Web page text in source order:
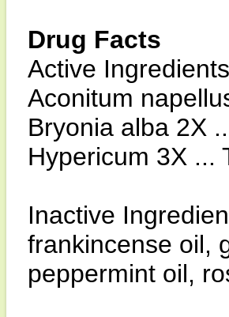
Drug Facts
Active
Aconitum
Bryonia alba 2X
Hypericum 3X ...
Inactive
frankincense oil,
peppermint oil,